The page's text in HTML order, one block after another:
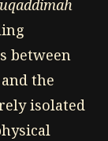
between
the
isolated